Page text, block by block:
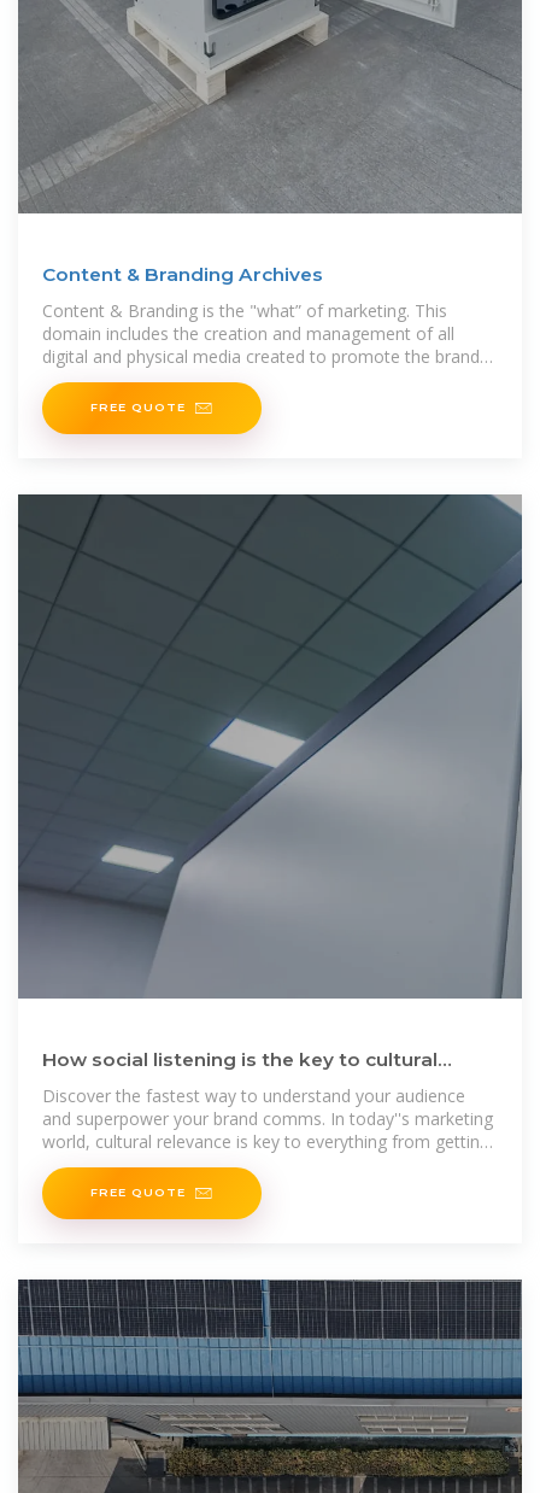
Content & Branding Archives
Content & Branding is the "what” of marketing. This
domain includes the creation and management of all
digital and physical media created to promote the brand
or a specific
FREE QUOTE
How social listening is the key to cultural
relevance to your
Discover the fastest way to understand your audience
and superpower your brand comms. In today''s marketing
world, cultural relevance is key to everything from getting
your
FREE QUOTE